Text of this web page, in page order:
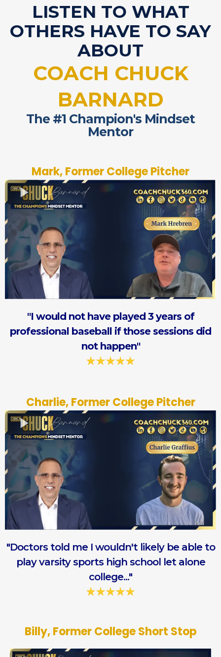
LISTEN TO WHAT
OTHERS HAVE TO SAY
ABOUT
COACH CHUCK
BARNARD
The #1 Champion's Mindset
Mentor
Mark, Former College Pitcher
"I would not have played 3 years of
professional baseball if those sessions did
not happen"
Charlie, Former College Pitcher
"Doctors told me I wouldn't likely be able to
play varsity sports high school let alone
college..."
Billy, Former College Short Stop